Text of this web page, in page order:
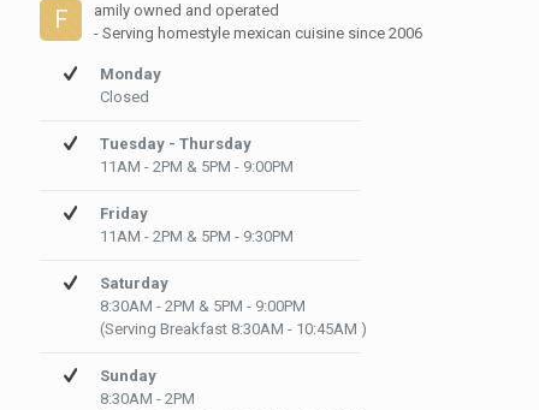
F
amily owned and operated
- Serving homestyle mexican cuisine since 2006
Monday
Closed
Tuesday - Thursday
11AM - 2PM & 5PM - 9:00PM
Friday
11AM - 2PM & 5PM - 9:30PM
Saturday
8:30AM - 2PM & 5PM - 9:00PM
(Serving Breakfast 8:30AM - 10:45AM )
Sunday
8:30AM - 2PM